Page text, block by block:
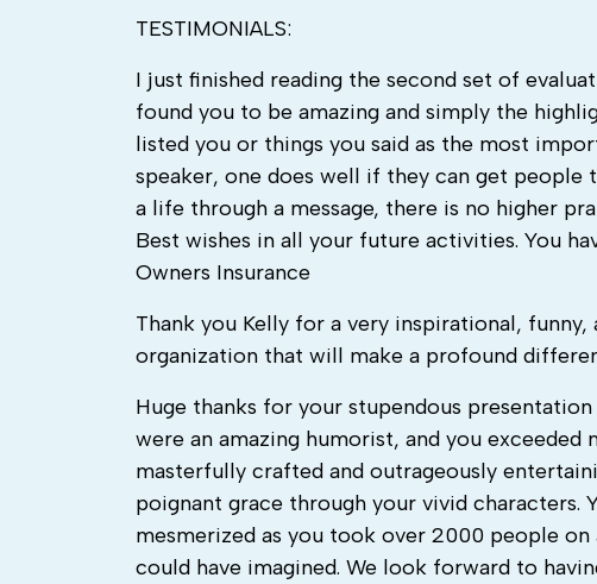
TESTIMONIALS:
I just finished reading the second set of
found you to be amazing and simply the
listed you or things you said as the most
speaker, one does well if they can get people
a life through a message, there is no higher
Best wishes in all your future activities. You
Owners Insurance
Thank you Kelly for a very inspirational,
organization that will make a profound
Huge thanks for your stupendous presentation
were an amazing humorist, and you exceeded
masterfully crafted and outrageously
poignant grace through your vivid characters.
mesmerized as you took over 2000 people
could have imagined. We look forward to